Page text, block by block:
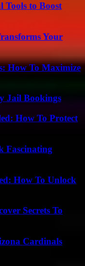
Tools to Boost
Your
How To Maximize
Jail Bookings
How To Protect
Fascinating
How To Unlock
Secrets To
Cardinals